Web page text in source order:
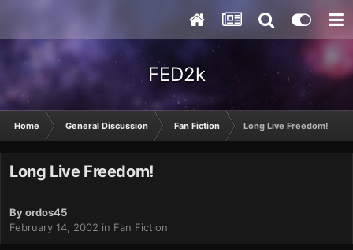
FED2k
Home General Discussion Fan Fiction Long Live Freedom!
Long Live Freedom!
Byordos45
February 14, 2002 in Fan Fiction